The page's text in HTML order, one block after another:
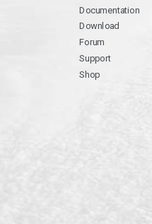
Documentation
Download
Forum
Support
Shop